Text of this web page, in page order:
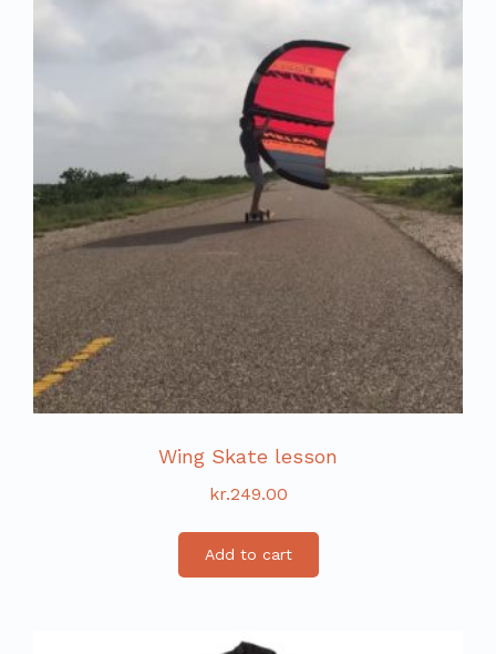
Wing Skate lesson
kr.249.00
Add to cart